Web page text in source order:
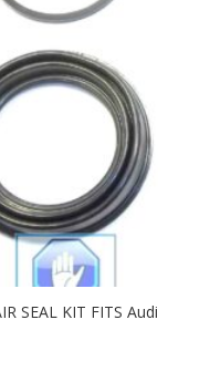
SEAL KIT FITS Audi